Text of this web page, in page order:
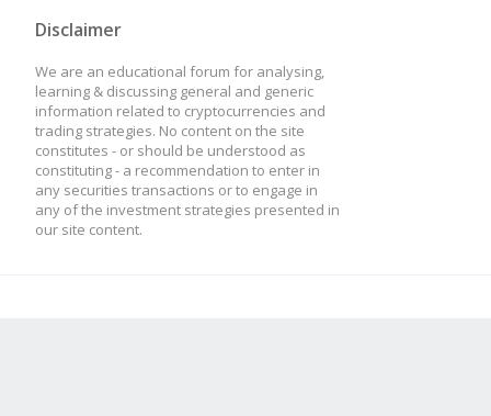
Disclaimer
We are an educational forum for analysing,
learning & discussing general and generic
information related to cryptocurrencies and
trading strategies. No content on the site
constitutes - or should be understood as
constituting - a recommendation to enter in
any securities transactions or to engage in
any of the investment strategies presented in
our site content.